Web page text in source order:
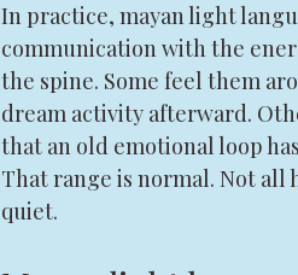
In practice, mayan light
communication with the
the spine. Some feel them
dream activity afterward.
that an old emotional loop
That range is normal. Not all
quiet.